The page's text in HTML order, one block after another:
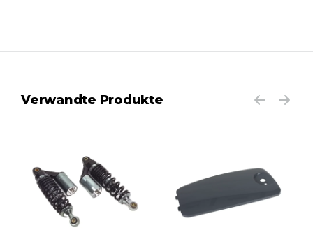
Verwandte Produkte